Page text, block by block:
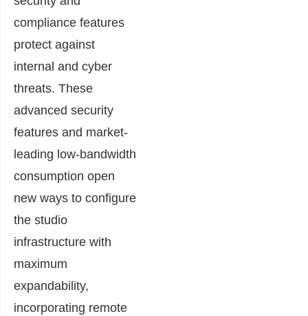
compliance features
protect against
internal and cyber
threats. These
advanced security
features and market-
leading low-bandwidth
consumption open
new ways to configure
the studio
infrastructure with
maximum
expandability,
incorporating remote